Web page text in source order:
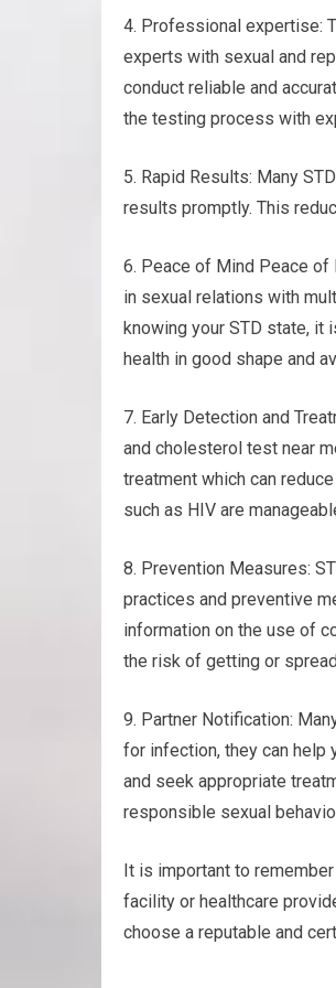
4. Professional expertise:
experts with sexual and
conduct reliable and
the testing process with
5. Rapid Results: Many
results promptly. This
6. Peace of Mind Peace
in sexual relations with
knowing your STD state, it
health in good shape and
7. Early Detection and
and cholesterol test near
treatment which can
such as HIV are
8. Prevention Measures:
practices and preventive
information on the use of
the risk of getting or
9. Partner Notification:
for infection, they can help
and seek appropriate
responsible sexual
It is important to
facility or healthcare
choose a reputable and